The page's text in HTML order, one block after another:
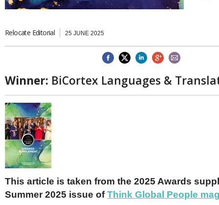
USA
Brazil & Latin America
Singapore
Hong Kong
India
AUSTRALASIA
EUROPE & THE UK
Belgium
Denmark
France
Germany
Ireland
Isle of Man
Italy
AWARDS
THINK GLOBAL PEOPLE
Relocate Editorial 25 JUNE 2025
Winner: BiCortex Languages &
This article is taken from the 2025 Awards
Summer 2025 issue ofThink Global People